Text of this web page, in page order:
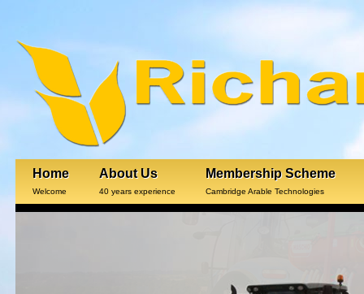
Home
Welcome
About Us
40 years experience
Membership Scheme
Cambridge Arable Technologies